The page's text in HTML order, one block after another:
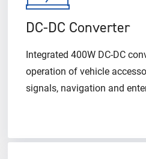
DC-DC Converter
Integrated 400W DC-DC
operation of vehicle
signals, navigation and